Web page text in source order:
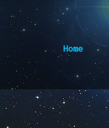
Home
to: Post